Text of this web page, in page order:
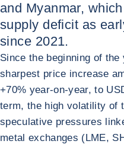
and Myanmar,
supply deficit as
since 2021.
Since the beginning of
sharpest price increase
+70% year-on-year, to
term, the high volatility of
speculative pressures
metal exchanges (LME,